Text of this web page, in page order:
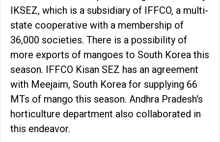
IKSEZ, which is a subsidiary of IFFCO, a multi-
state cooperative with a membership of
36,000 societies. There is a possibility of
more exports of mangoes to South Korea this
season. IFFCO Kisan SEZ has an agreement
with Meejaim, South Korea for supplying 66
MTs of mango this season. Andhra Pradesh's
horticulture department also collaborated in
this endeavor.